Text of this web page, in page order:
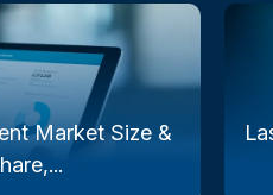
Market Size &